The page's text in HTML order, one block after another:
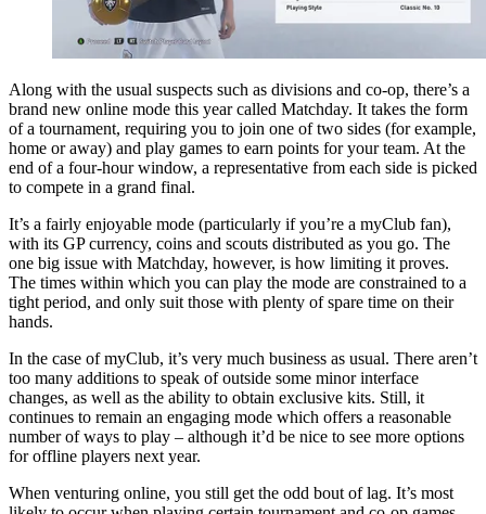
Along with the usual suspects such as divisions and co-op, there’s a
brand new online mode this year called Matchday. It takes the form
of a tournament, requiring you to join one of two sides (for example,
home or away) and play games to earn points for your team. At the
end of a four-hour window, a representative from each side is picked
to compete in a grand final.
It’s a fairly enjoyable mode (particularly if you’re a myClub fan),
with its GP currency, coins and scouts distributed as you go. The
one big issue with Matchday, however, is how limiting it proves.
The times within which you can play the mode are constrained to a
tight period, and only suit those with plenty of spare time on their
hands.
In the case of myClub, it’s very much business as usual. There aren’t
too many additions to speak of outside some minor interface
changes, as well as the ability to obtain exclusive kits. Still, it
continues to remain an engaging mode which offers a reasonable
number of ways to play – although it’d be nice to see more options
for offline players next year.
When venturing online, you still get the odd bout of lag. It’s most